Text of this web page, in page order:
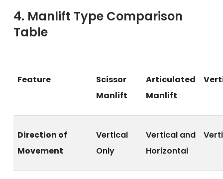
4. Manlift Type Comparison
Table
Feature
Scissor
Manlift
Articulated
Manlift
Direction of
Movement
Vertical
Only
Vertical and
Horizontal